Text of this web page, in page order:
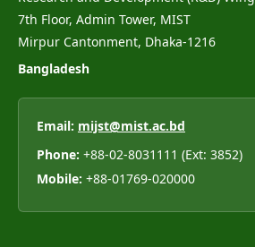
7th Floor, Admin Tower, MIST
Mirpur Cantonment, Dhaka-1216
Bangladesh
Email: mijst@mist.ac.bd
Phone: +88-02-8031111 (Ext: 3852)
Mobile: +88-01769-020000